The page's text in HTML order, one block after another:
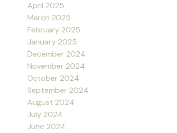
April 2025
March 2025
February 2025
January 2025
December 2024
November 2024
October 2024
September 2024
August 2024
July 2024
June 2024